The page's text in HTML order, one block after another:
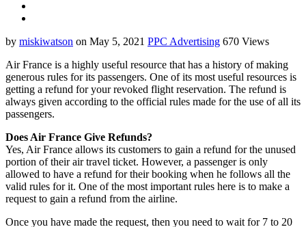
by miskiwatson on May 5, 2021 PPC Advertising 670 Views
Air France is a highly useful resource that has a history of making
generous rules for its passengers. One of its most useful resources is
getting a refund for your revoked flight reservation. The refund is
always given according to the official rules made for the use of all its
passengers.
Does Air France Give Refunds?
Yes, Air France allows its customers to gain a refund for the unused
portion of their air travel ticket. However, a passenger is only
allowed to have a refund for their booking when he follows all the
valid rules for it. One of the most important rules here is to make a
request to gain a refund from the airline.
Once you have made the request, then you need to wait for 7 to 20